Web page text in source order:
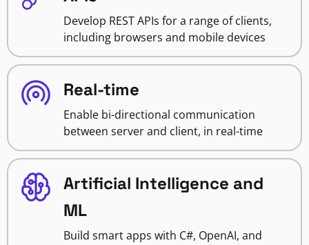
Develop REST APIs for a range of clients,
including browsers and mobile devices
Real-time
Enable bi-directional communication
between server and client, in real-time
Artificial Intelligence and
ML
Build smart apps with C#, OpenAI, and